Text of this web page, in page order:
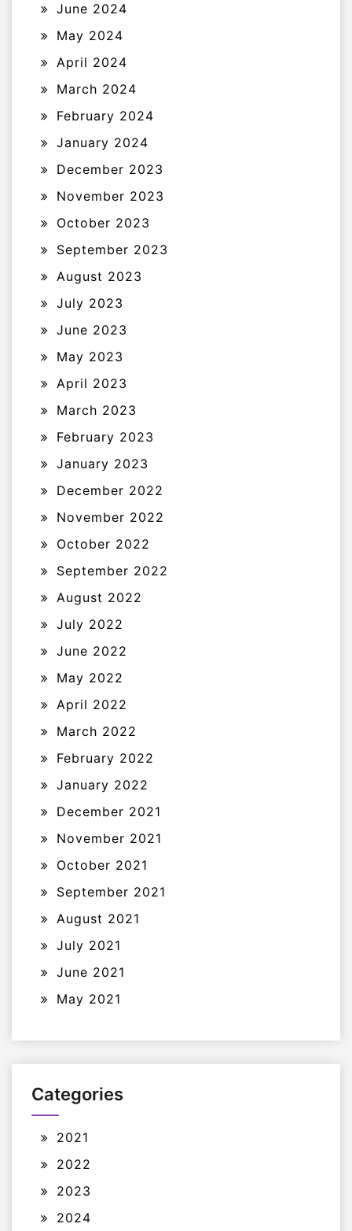
June 2024
May 2024
April 2024
March 2024
February 2024
January 2024
December 2023
November 2023
October 2023
September 2023
August 2023
July 2023
June 2023
May 2023
April 2023
March 2023
February 2023
January 2023
December 2022
November 2022
October 2022
September 2022
August 2022
July 2022
June 2022
May 2022
April 2022
March 2022
February 2022
January 2022
December 2021
November 2021
October 2021
September 2021
August 2021
July 2021
June 2021
May 2021
Categories
2021
2022
2023
2024